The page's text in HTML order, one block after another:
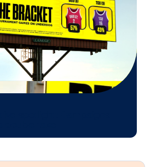
OOH gives your brand the
posts you might be